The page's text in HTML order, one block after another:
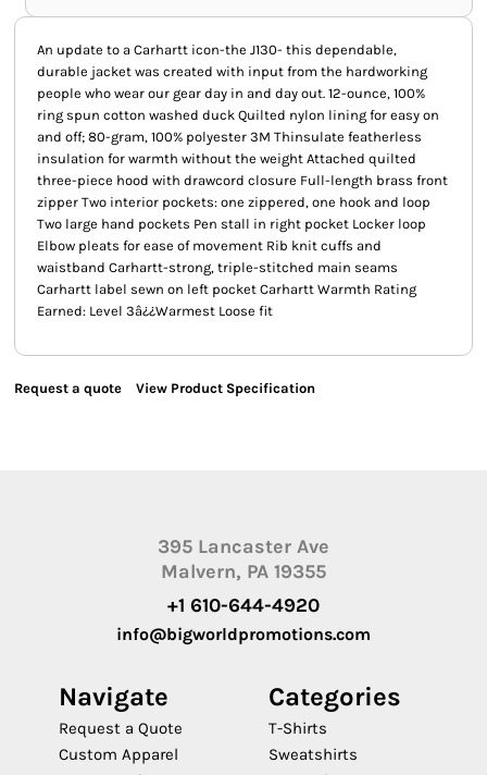
An update to a Carhartt icon-the J130- this dependable,
durable jacket was created with input from the hardworking
people who wear our gear day in and day out. 12-ounce, 100%
ring spun cotton washed duck Quilted nylon lining for easy on
and off; 80-gram, 100% polyester 3M Thinsulate featherless
insulation for warmth without the weight Attached quilted
three-piece hood with drawcord closure Full-length brass front
zipper Two interior pockets: one zippered, one hook and loop
Two large hand pockets Pen stall in right pocket Locker loop
Elbow pleats for ease of movement Rib knit cuffs and
waistband Carhartt-strong, triple-stitched main seams
Carhartt label sewn on left pocket Carhartt Warmth Rating
Earned: Level 3â¿¿Warmest Loose fit
Request a quote View Product Specification
395 Lancaster Ave
Malvern, PA 19355
+1 610-644-4920
info@bigworldpromotions.com
Navigate
Request a Quote
Custom Apparel
Categories
T-Shirts
Sweatshirts